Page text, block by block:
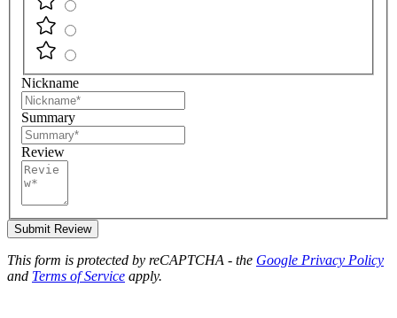
Nickname
Summary
Review
Submit Review
This form is protected by reCAPTCHA - the Google Privacy Policy
and Terms of Service apply.